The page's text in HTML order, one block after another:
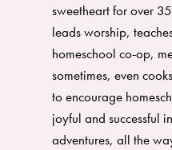
sweetheart for over
leads worship,
homeschool co-op,
sometimes, even
to encourage
joyful and successful
adventures, all the